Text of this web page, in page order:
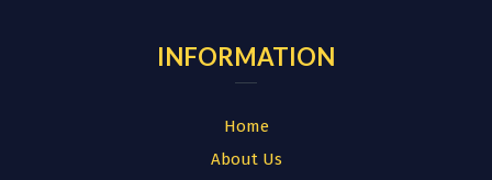
INFORMATION
Home
About Us